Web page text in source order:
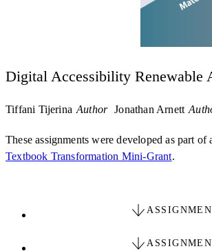
Digital Accessibility Renewable
Tiffani Tijerina Author Jonathan Arnett
These assignments were developed as part of
Textbook Transformation Mini-Grant.